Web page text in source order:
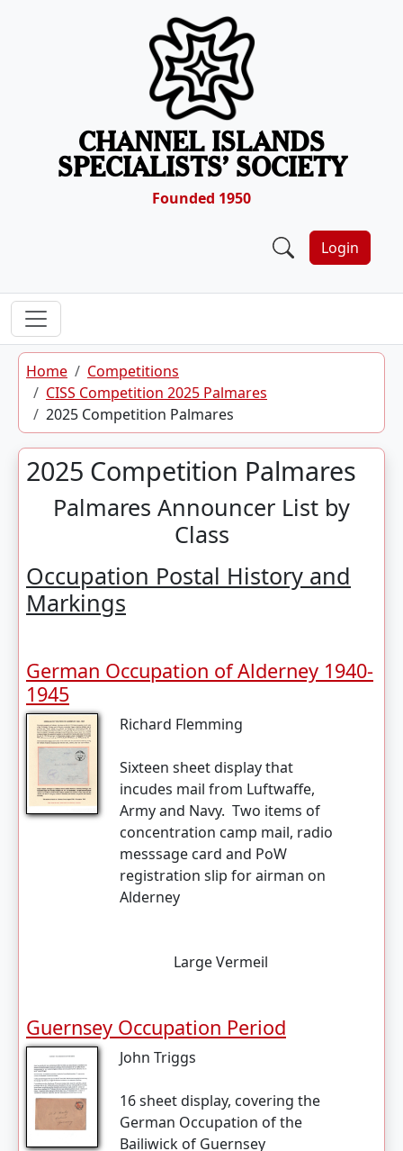
CHANNEL ISLANDS
SPECIALISTS’ SOCIETY
Founded 1950
Login
Home
Competitions
CISS Competition 2025 Palmares
2025 Competition Palmares
2025 Competition Palmares
Palmares Announcer List by
Class
Occupation Postal History and
Markings
German Occupation of Alderney 1940-
1945
Richard Flemming
Sixteen sheet display that
incudes mail from Luftwaffe,
Army and Navy. Two items of
concentration camp mail, radio
messsage card and PoW
registration slip for airman on
Alderney
Large Vermeil
Guernsey Occupation Period
John Triggs
16 sheet display, covering the
German Occupation of the
Bailiwick of Guernsey